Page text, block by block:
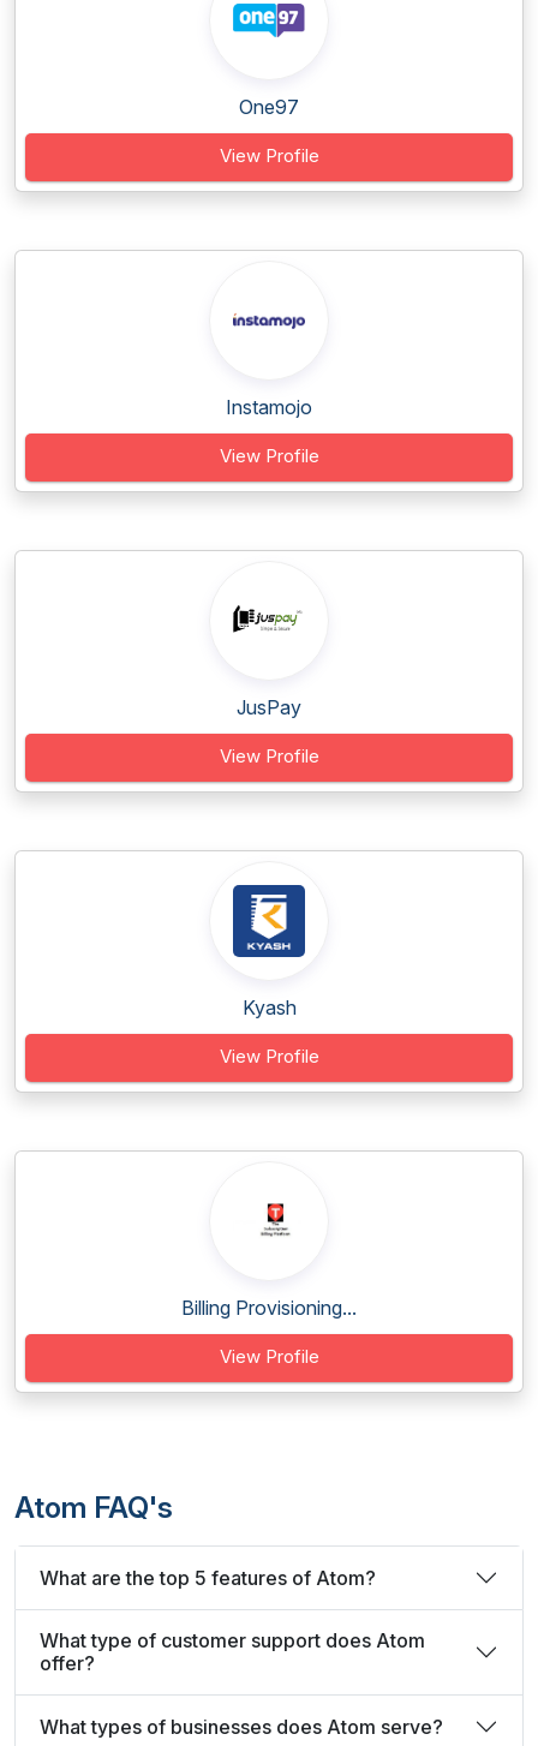
One97
View Profile
Instamojo
View Profile
JusPay
View Profile
Kyash
View Profile
Billing Provisioning...
View Profile
Atom FAQ's
What are the top 5 features of Atom?
What type of customer support does Atom
offer?
What types of businesses does Atom serve?